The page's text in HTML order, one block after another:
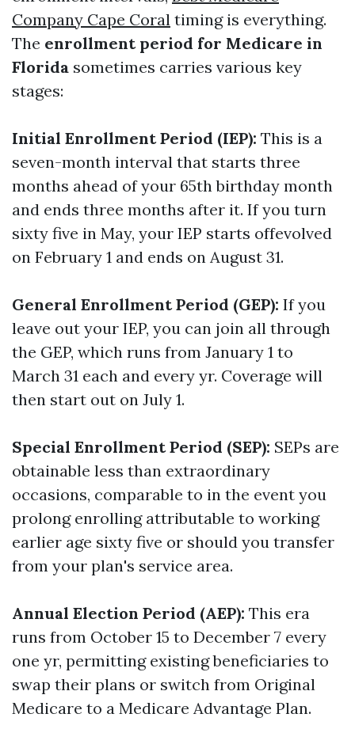
Company Cape Coral timing is everything.
The enrollment period for Medicare in
Florida sometimes carries various key
stages:
Initial Enrollment Period (IEP): This is a
seven-month interval that starts three
months ahead of your 65th birthday month
and ends three months after it. If you turn
sixty five in May, your IEP starts offevolved
on February 1 and ends on August 31.
General Enrollment Period (GEP): If you
leave out your IEP, you can join all through
the GEP, which runs from January 1 to
March 31 each and every yr. Coverage will
then start out on July 1.
Special Enrollment Period (SEP): SEPs are
obtainable less than extraordinary
occasions, comparable to in the event you
prolong enrolling attributable to working
earlier age sixty five or should you transfer
from your plan's service area.
Annual Election Period (AEP): This era
runs from October 15 to December 7 every
one yr, permitting existing beneficiaries to
swap their plans or switch from Original
Medicare to a Medicare Advantage Plan.